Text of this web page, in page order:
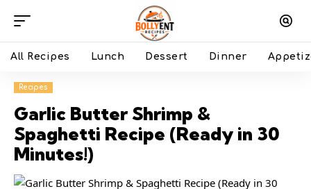
All Recipes Lunch Dessert Dinner
Recipes
Garlic Butter Shrimp &
Spaghetti Recipe (Ready in 30
Minutes!)